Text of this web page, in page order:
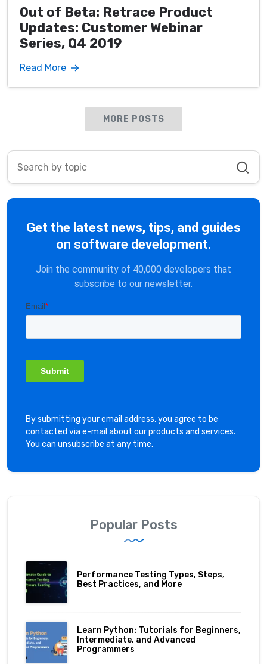
Out of Beta: Retrace Product
Updates: Customer Webinar
Series, Q4 2019
Read More
MORE POSTS
Get the latest news, tips, and guides
on software development.
Join the community of 40,000 developers that
subscribe to our newsletter.
By submitting your email address, you agree to be
contacted via e-mail about our products and services.
You can unsubscribe at any time.
Popular Posts
Performance Testing Types, Steps,
Best Practices, and More
Learn Python: Tutorials for Beginners,
Intermediate, and Advanced
Programmers